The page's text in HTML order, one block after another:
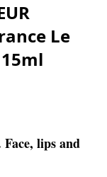
Le
lips and